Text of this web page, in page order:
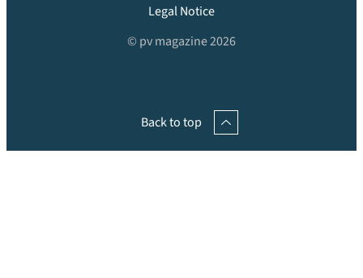
Legal Notice
© pv magazine 2026
Back to top